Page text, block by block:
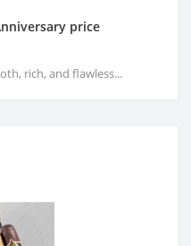
price
rich, and flawless...